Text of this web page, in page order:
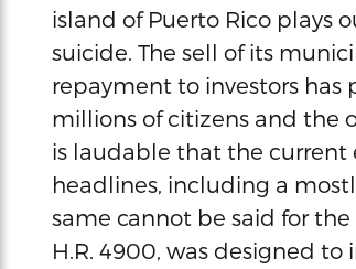
island of Puerto Rico plays
suicide. The sell of its
repayment to investors has
millions of citizens and the
is laudable that the
headlines, including a
same cannot be said for
H.R. 4900, was designed